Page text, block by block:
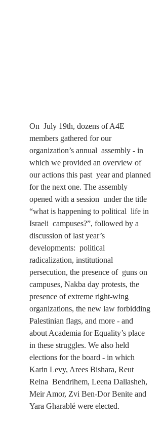
On  July 19th, dozens of A4E
members gathered for our
organization’s annual  assembly - in
which we provided an overview of
our actions this past  year and planned
for the next one. The assembly
opened with a session  under the title
“what is happening to political  life in
Israeli  campuses?”, followed by a
discussion of last year’s
developments:  political
radicalization, institutional
persecution, the presence of  guns on
campuses, Nakba day protests, the
presence of extreme right-wing
organizations, the new law forbidding
Palestinian flags, and more - and
about Academia for Equality’s place
in these struggles. We also held
elections for the board - in which
Karin Levy, Arees Bishara, Reut
Reina  Bendrihem, Leena Dallasheh,
Meir Amor, Zvi Ben-Dor Benite and
Yara Gharablé were elected.